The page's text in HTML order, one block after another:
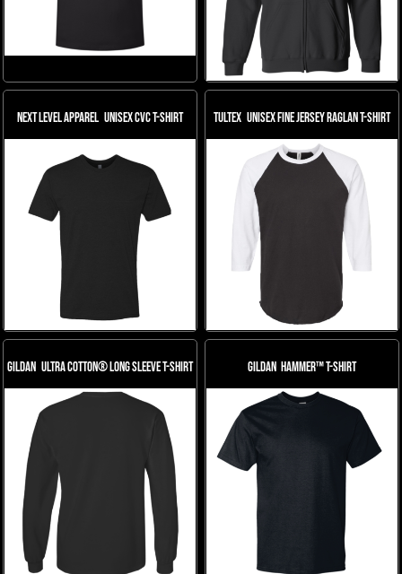
Next Level Apparel Unisex CVC T-Shirt Tultex Unisex Fine Jersey Raglan T-Shirt
Gildan Ultra Cotton® Long Sleeve T-Shirt Gildan Hammer™ T-Shirt